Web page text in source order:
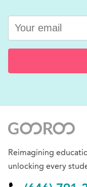
Reimagining
unlocking every